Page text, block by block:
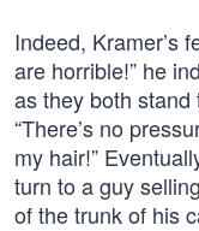
Indeed, Kramer’s
are horrible!” he
as they both stand
“There’s no
my hair!”
turn to a guy
of the trunk of his